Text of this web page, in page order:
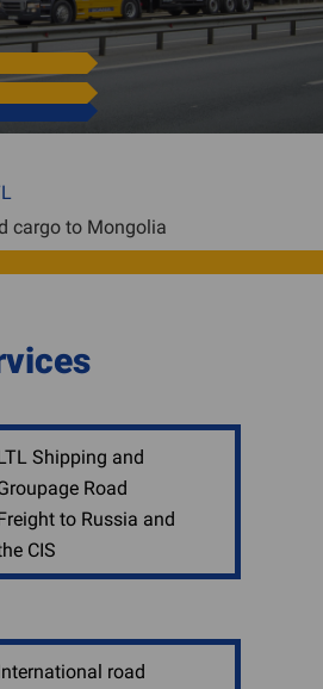
cargo to Mongolia
Shipping and
Road
to Russia and
CIS
road